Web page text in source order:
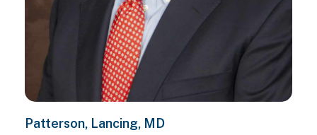
Patterson, Lancing, MD